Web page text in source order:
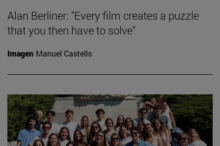
Alan Berliner: "Every film creates a puzzle
that you then have to solve"
Imagen Manuel Castells